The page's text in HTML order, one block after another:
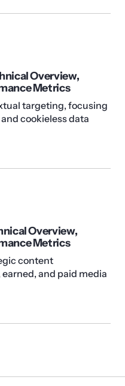
Overview,
Metrics
targeting, focusing
cookieless data
Overview,
Metrics
content
and paid media